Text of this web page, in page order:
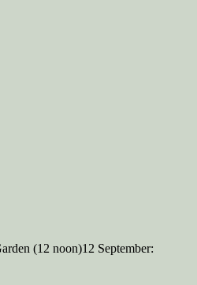
(12 noon)12 September: